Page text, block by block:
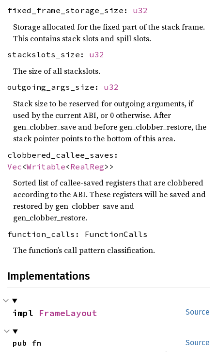
fixed_frame_storage_size: u32
Storage allocated for the fixed part of the stack frame.
This contains stack slots and spill slots.
stackslots_size: u32
The size of all stackslots.
outgoing_args_size: u32
Stack size to be reserved for outgoing arguments, if
used by the current ABI, or 0 otherwise. After
gen_clobber_save and before gen_clobber_restore, the
stack pointer points to the bottom of this area.
clobbered_callee_saves:
Vec<Writable<RealReg>>
Sorted list of callee-saved registers that are clobbered
according to the ABI. These registers will be saved and
restored by gen_clobber_save and
gen_clobber_restore.
function_calls: FunctionCalls
The function’s call pattern classification.
Implementations
Source
impl FrameLayout
Source